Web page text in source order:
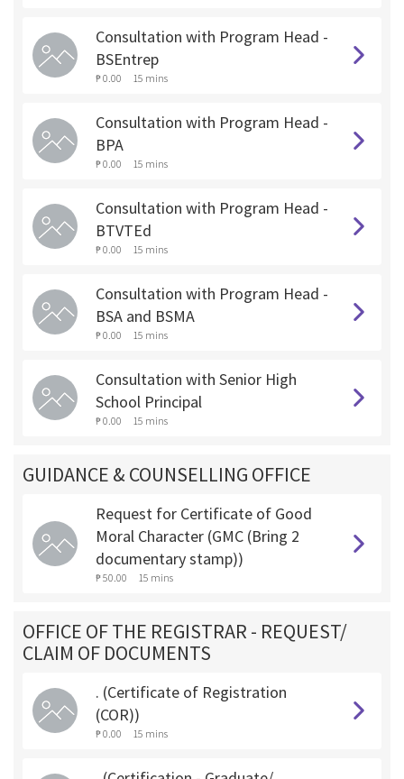
Consultation with Program Head -
BSEntrep
₱ 0.00 15 mins
Consultation with Program Head -
BPA
₱ 0.00 15 mins
Consultation with Program Head -
BTVTEd
₱ 0.00 15 mins
Consultation with Program Head -
BSA and BSMA
₱ 0.00 15 mins
Consultation with Senior High
School Principal
₱ 0.00 15 mins
GUIDANCE & COUNSELLING OFFICE
Request for Certificate of Good
Moral Character (GMC (Bring 2
documentary stamp))
₱ 50.00 15 mins
OFFICE OF THE REGISTRAR - REQUEST/
CLAIM OF DOCUMENTS
. (Certificate of Registration
(COR))
₱ 0.00 15 mins